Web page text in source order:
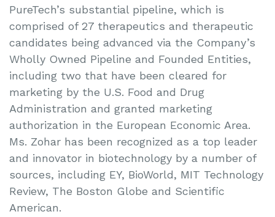
PureTech’s substantial pipeline, which is
comprised of 27 therapeutics and therapeutic
candidates being advanced via the Company’s
Wholly Owned Pipeline and Founded Entities,
including two that have been cleared for
marketing by the U.S. Food and Drug
Administration and granted marketing
authorization in the European Economic Area.
Ms. Zohar has been recognized as a top leader
and innovator in biotechnology by a number of
sources, including EY, BioWorld, MIT Technology
Review, The Boston Globe and Scientific
American.